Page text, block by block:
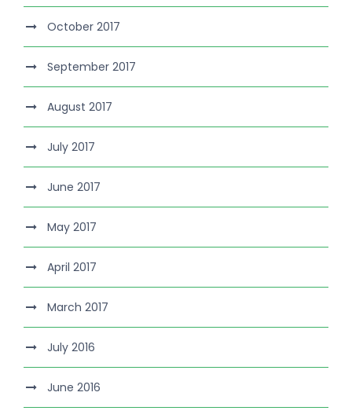
October 2017
September 2017
August 2017
July 2017
June 2017
May 2017
April 2017
March 2017
July 2016
June 2016